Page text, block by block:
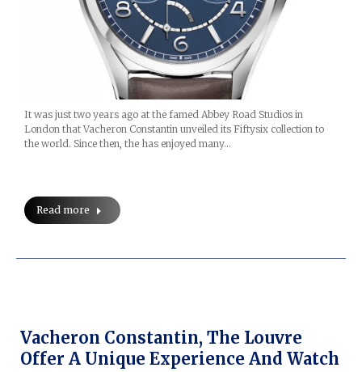
It was just two years ago at the famed Abbey Road Studios in
London that Vacheron Constantin unveiled its Fiftysix collection to
the world. Since then, the has enjoyed many…
Read more
Vacheron Constantin, The Louvre
Offer A Unique Experience And Watch